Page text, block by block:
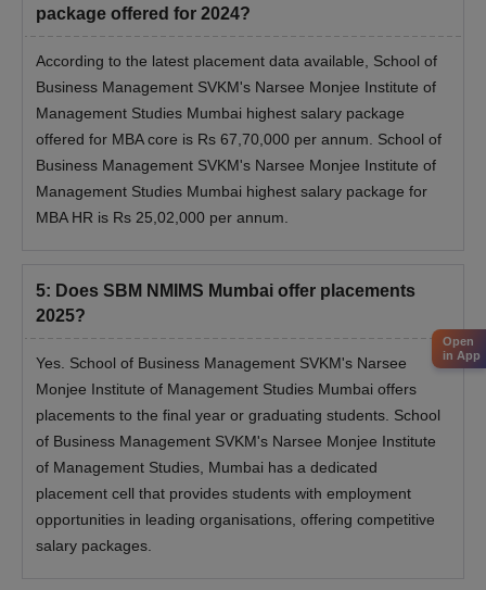
package offered for 2024?
According to the latest placement data available, School of
Business Management SVKM's Narsee Monjee Institute of
Management Studies Mumbai highest salary package
offered for MBA core is Rs 67,70,000 per annum. School of
Business Management SVKM's Narsee Monjee Institute of
Management Studies Mumbai highest salary package for
MBA HR is Rs 25,02,000 per annum.
5: Does SBM NMIMS Mumbai offer placements
2025?
Yes. School of Business Management SVKM's Narsee
Monjee Institute of Management Studies Mumbai offers
placements to the final year or graduating students. School
of Business Management SVKM's Narsee Monjee Institute
of Management Studies, Mumbai has a dedicated
placement cell that provides students with employment
opportunities in leading organisations, offering competitive
salary packages.
Open
in App